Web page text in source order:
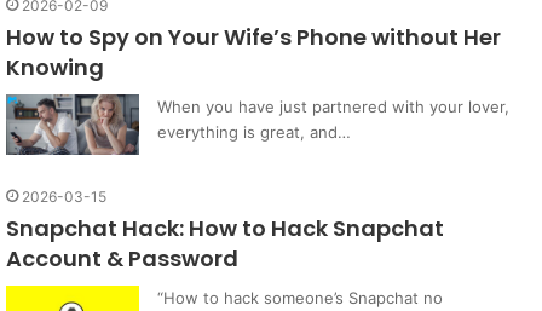
2026-02-09
How to Spy on Your Wife’s Phone without Her
Knowing
When you have just partnered with your lover,
everything is great, and…
2026-03-15
Snapchat Hack: How to Hack Snapchat
Account & Password
“How to hack someone’s Snapchat no